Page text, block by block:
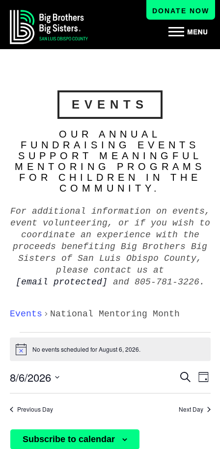
EVENTS
OUR ANNUAL
FUNDRAISING EVENTS
SUPPORT MEANINGFUL
MENTORING PROGRAMS
FOR CHILDREN IN THE
COMMUNITY.
For additional information on events,
event volunteering, or if you wish to
coordinate an experience with the
proceeds benefiting Big Brothers Big
Sisters of San Luis Obispo County,
please contact us at
[email protected] and 805-781-3226.
Events National Mentoring Month
FOR
6,
Notice No events scheduled for August 6, 2026.
Search
Day
8/6/2026
Select
Previous Day Next Day
Subscribe to calendar
DONATE NOW